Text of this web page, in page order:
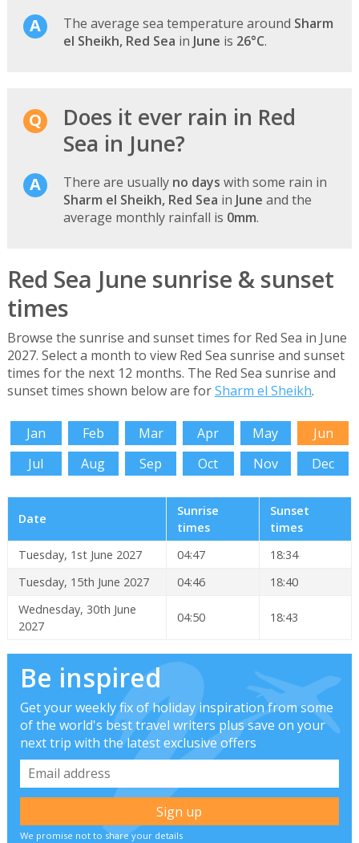
The average sea temperature around Sharm
el Sheikh, Red Sea in June is 26°C.
Does it ever rain in Red
Sea in June?
There are usually no days with some rain in
Sharm el Sheikh, Red Sea in June and the
average monthly rainfall is 0mm.
Red Sea June sunrise & sunset
times
Browse the sunrise and sunset times for Red Sea in June
2027. Select a month to view Red Sea sunrise and sunset
times for the next 12 months. The Red Sea sunrise and
sunset times shown below are forSharm el Sheikh.
Jan Feb Mar Apr May
Jun
Jul
Aug Sep Oct Nov Dec
Date
Sunrise
times
Sunset
times
Tuesday, 1st June 2027
04:47
18:34
Tuesday, 15th June 2027
04:46
18:40
Wednesday, 30th June
2027
04:50 18:43
Be inspired
Get your weekly fix of holiday inspiration from some
of the world's best travel writers plus save on your
next trip with the latest exclusive offers
We promise not to share your details